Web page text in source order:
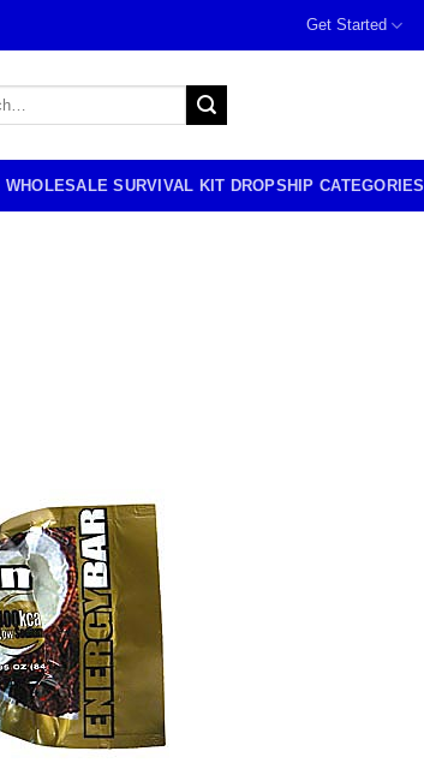
Get Started
WHOLESALE SURVIVAL KIT DROPSHIP CATEGORIES